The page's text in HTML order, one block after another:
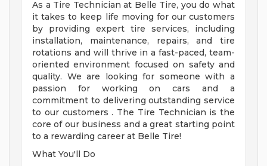
As a Tire Technician at Belle Tire, you do what
it takes to keep life moving for our customers
by providing expert tire services, including
installation, maintenance, repairs, and tire
rotations and will thrive in a fast-paced, team-
oriented environment focused on safety and
quality. We are looking for someone with a
passion for working on cars and a
commitment to delivering outstanding service
to our customers . The Tire Technician is the
core of our business and a great starting point
to a rewarding career at Belle Tire!
What You'll Do